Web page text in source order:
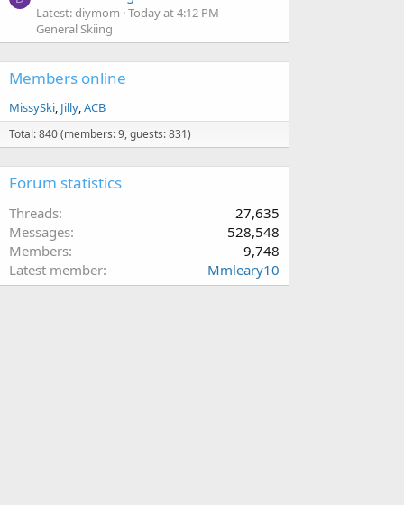
Latest: diymom Today at 4:12 PM
General Skiing
Members online
MissySki Jilly ACB
Total: 840 (members: 9, guests: 831)
Forum statistics
Threads
27,635
Messages
528,548
Members
9,748
Latest member
Mmleary10